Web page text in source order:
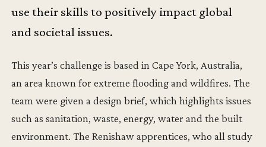
use their skills to positively impact global
and societal issues.
This year’s challenge is based in Cape York, Australia,
an area known for extreme flooding and wildfires. The
team were given a design brief, which highlights issues
such as sanitation, waste, energy, water and the built
environment. The Renishaw apprentices, who all study